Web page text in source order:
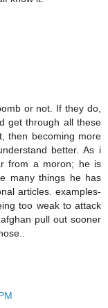
or not. If they do,
get through all these
then becoming more
better. As i
from a moron; he is
many things he has
articles. examples-
too weak to attack
pull out sooner